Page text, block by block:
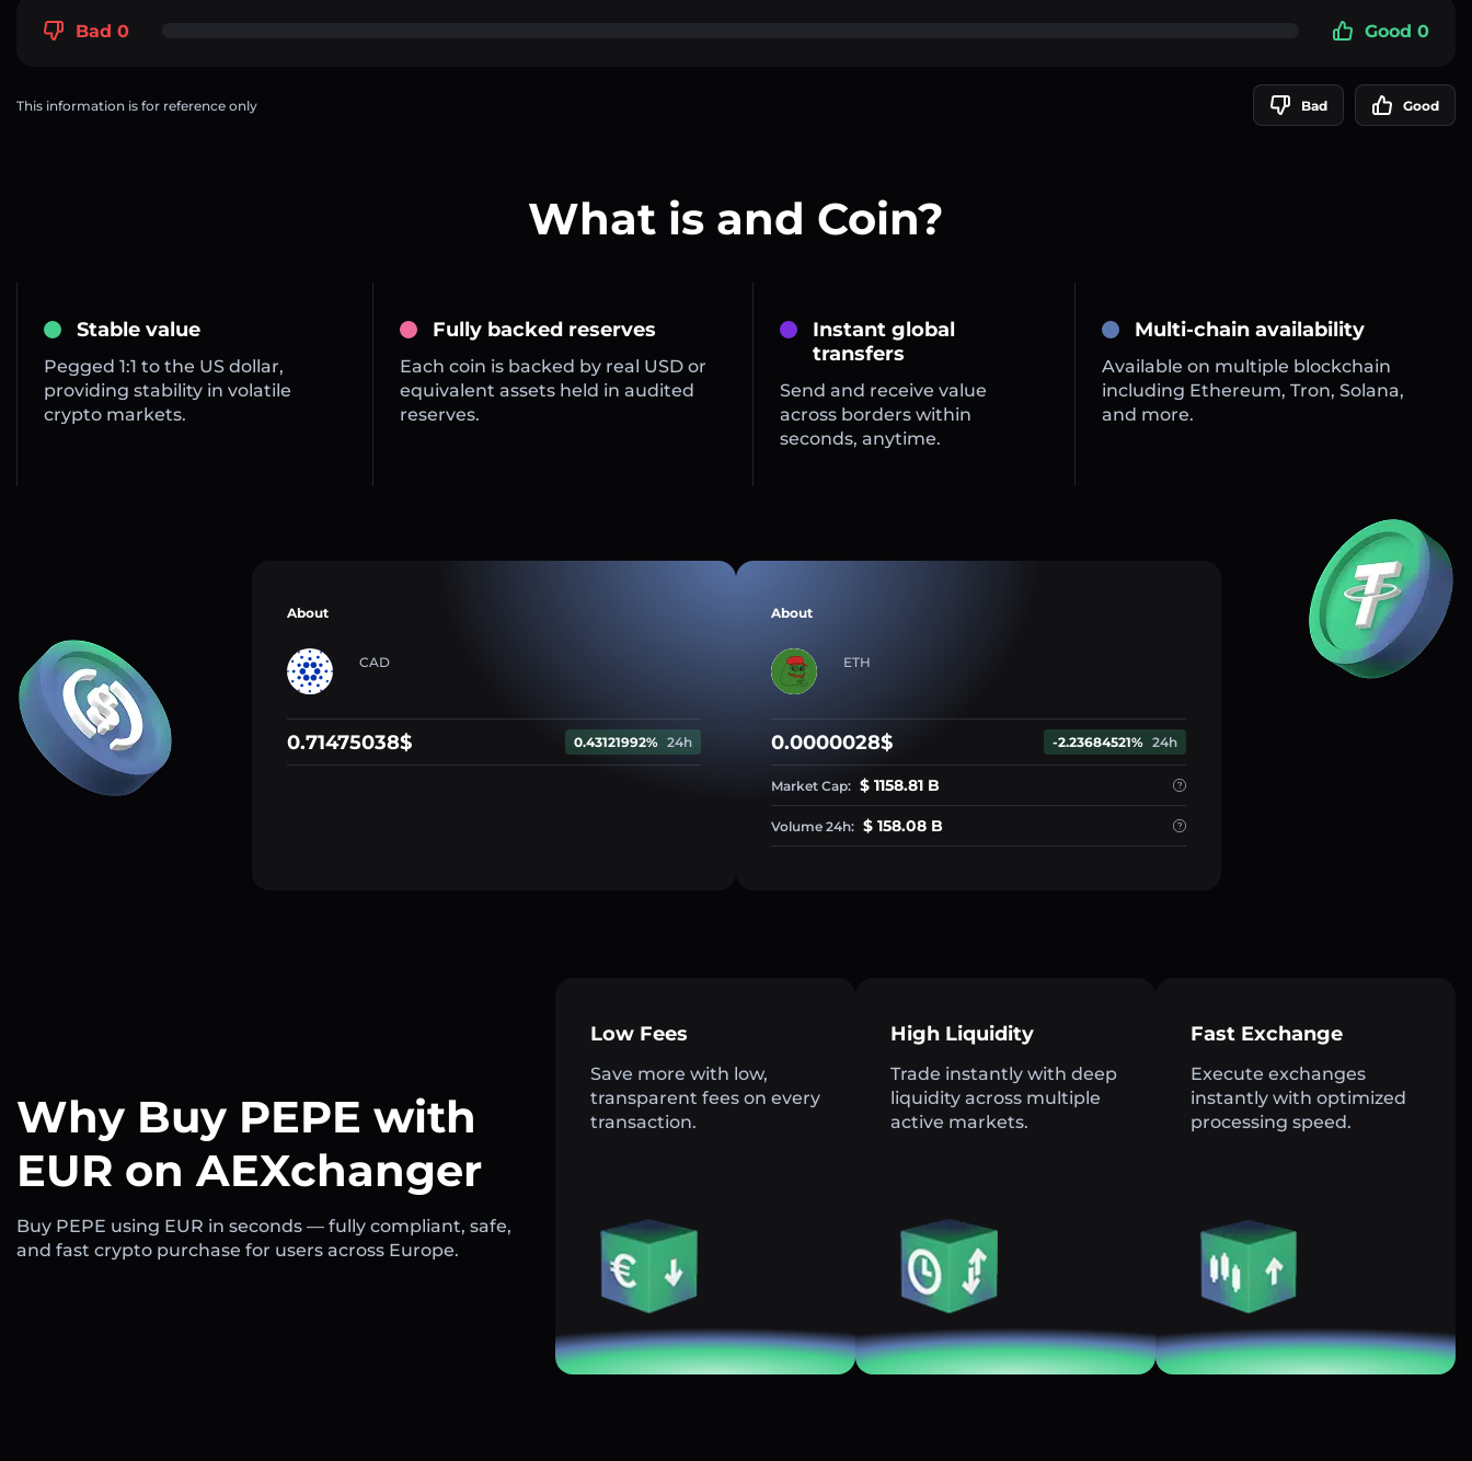
Bad 0 Good 0
This information is for reference only Bad Good
What is and Coin?
Stable value
Pegged 1:1 to the US dollar,
providing stability in volatile
crypto markets.
Fully backed reserves
Each coin is backed by real USD or
equivalent assets held in audited
reserves.
Instant global
transfers
Send and receive value
across borders within
seconds, anytime.
Multi-chain availability
Available on multiple blockchain
including Ethereum, Tron, Solana,
and more.
About
CAD
0.71475038$ 0.43121992% 24h
About
ETH
0.0000028$ -2.23684521% 24h
Market Cap: $ 1158.81 B
Volume 24h: $ 158.08 B
Why Buy PEPE with
EUR on AEXchanger
Buy PEPE using EUR in seconds — fully compliant, safe,
and fast crypto purchase for users across Europe.
Low Fees
Save more with low,
transparent fees on every
transaction.
High Liquidity
Trade instantly with deep
liquidity across multiple
active markets.
Fast Exchange
Execute exchanges
instantly with optimized
processing speed.